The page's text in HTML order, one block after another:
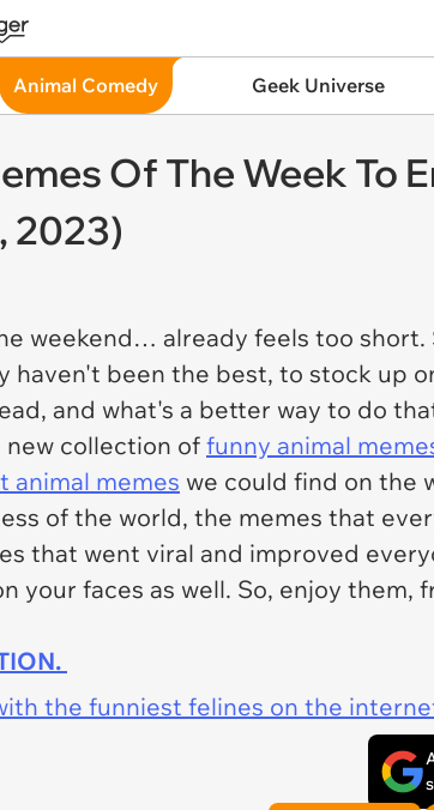
Animal Comedy Geek Universe
Of The Week To
2023)
weekend… already feels too short.
been the best, to stock up
and what's a better way to do
collection of funny animal
animal memes we could find on the
of the world, the memes that
that went viral and improved
your faces as well. So, enjoy them,
the funniest felines on the